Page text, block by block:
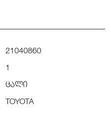
21040860
1
ცალი
TOYOTA